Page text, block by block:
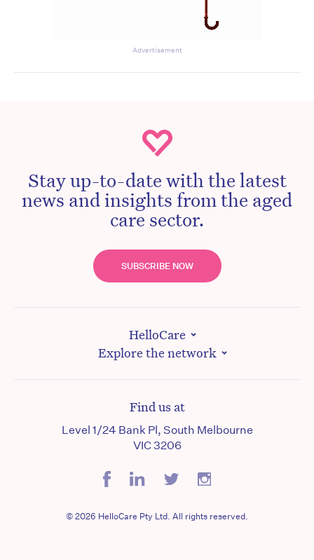
Advertisement
Stay up-to-date with the latest
news and insights from the aged
care sector.
SUBSCRIBE NOW
HelloCare
Explore the network
Find us at
Level 1/24 Bank Pl, South Melbourne
VIC 3206
© 2026 HelloCare Pty Ltd. All rights reserved.